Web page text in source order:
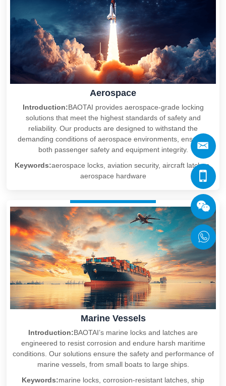
Aerospace
Introduction:BAOTAI provides aerospace-grade locking
solutions that meet the highest standards of safety and
reliability. Our products are designed to withstand the
demanding conditions of aerospace environments, ensuring
both passenger safety and equipment integrity.
Keywords:aerospace locks, aviation security, aircraft latches,
aerospace hardware
Marine Vessels
Introduction:BAOTAI’s marine locks and latches are
engineered to resist corrosion and endure harsh maritime
conditions. Our solutions ensure the safety and performance of
marine vessels, from small boats to large ships.
Keywords:marine locks, corrosion-resistant latches, ship